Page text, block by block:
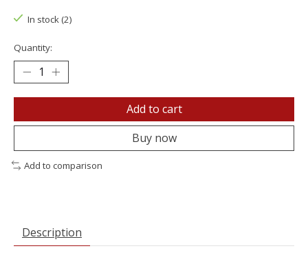
In stock (2)
Quantity:
Add to cart
Buy now
Add to comparison
Description